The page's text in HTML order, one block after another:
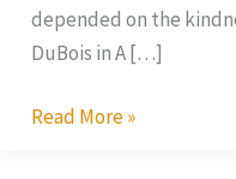
depended on the
DuBois in A […]
Read More »